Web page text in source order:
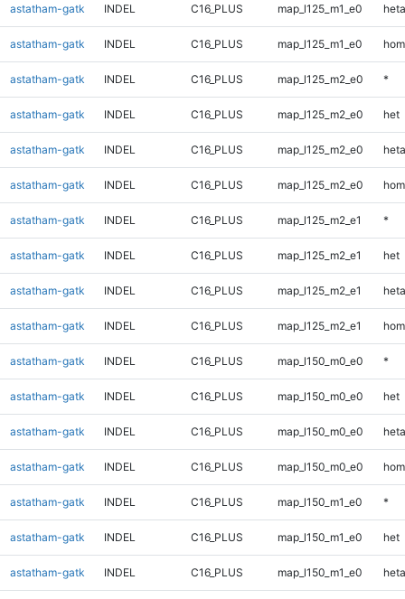
astatham-gatk INDEL C16_PLUS map_l125_m1_e0
astatham-gatk INDEL C16_PLUS map_l125_m1_e0
astatham-gatk INDEL C16_PLUS map_l125_m2_e0 *
astatham-gatk INDEL C16_PLUS map_l125_m2_e0 het
astatham-gatk INDEL C16_PLUS map_l125_m2_e0
astatham-gatk INDEL C16_PLUS map_l125_m2_e0
astatham-gatk INDEL C16_PLUS map_l125_m2_e1 *
astatham-gatk INDEL C16_PLUS map_l125_m2_e1 het
astatham-gatk INDEL C16_PLUS map_l125_m2_e1
astatham-gatk INDEL C16_PLUS map_l125_m2_e1
astatham-gatk INDEL C16_PLUS map_l150_m0_e0 *
astatham-gatk INDEL C16_PLUS map_l150_m0_e0 het
astatham-gatk INDEL C16_PLUS map_l150_m0_e0
astatham-gatk INDEL C16_PLUS map_l150_m0_e0
astatham-gatk INDEL C16_PLUS map_l150_m1_e0 *
astatham-gatk INDEL C16_PLUS map_l150_m1_e0 het
astatham-gatk INDEL C16_PLUS map_l150_m1_e0